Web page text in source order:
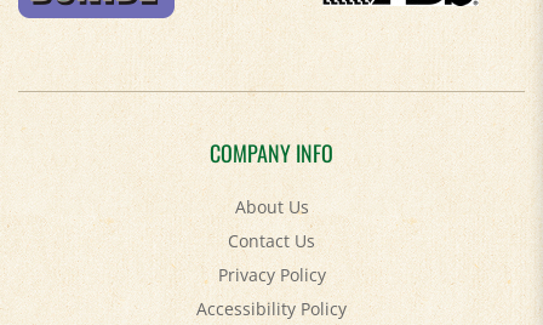
COMPANY INFO
About Us
Contact Us
Privacy Policy
Accessibility Policy
Terms & Conditions